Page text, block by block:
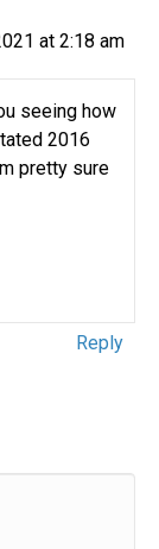
at 2:18 am
seeing how
2016
pretty sure
Reply